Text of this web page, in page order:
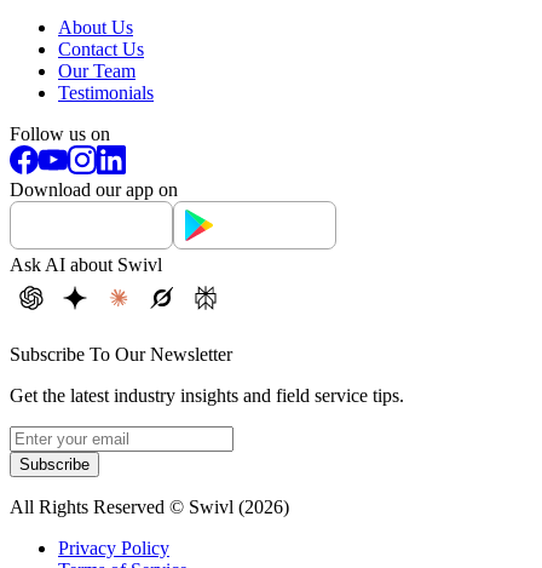
About Us
Contact Us
Our Team
Testimonials
Follow us on
Download our app on
Ask AI about Swivl
Subscribe To Our Newsletter
Get the latest industry insights and field service tips.
Subscribe
All Rights Reserved © Swivl (2026)
Privacy Policy